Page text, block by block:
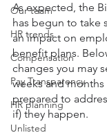
Our team
HR trends
Compensation
Pay Transparency
HR planning
Unlisted
As expected, the
has begun to take
an impact on
benefit plans.
changes you may
weeks and months
prepared to
if) they happen.